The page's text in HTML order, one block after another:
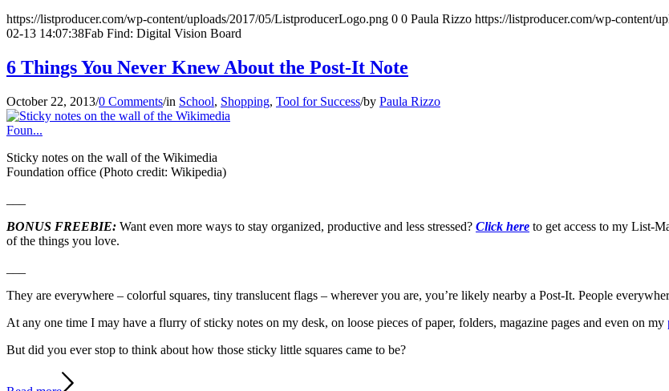
https://listproducer.com/wp-content/uploads/2017/05/ListproducerLogo.png 0 0 Paula Rizzo https://listproducer.com/wp-content/
02-13 14:07:38Fab Find: Digital Vision Board
6 Things You Never Knew About the Post-It Note
October 22, 2013/0 Comments/in School, Shopping, Tool for Success/by Paula Rizzo
Sticky notes on the wall of the Wikimedia
Foundation office (Photo credit: Wikipedia)
BONUS FREEBIE: Want even more ways to stay organized, productive and less stressed? Click here to get access to my List-
of the things you love.
They are everywhere – colorful squares, tiny translucent flags – wherever you are, you’re likely nearby a Post-It. People
At any one time I may have a flurry of sticky notes on my desk, on loose pieces of paper, folders, magazine pages and even on my
But did you ever stop to think about how those sticky little squares came to be?